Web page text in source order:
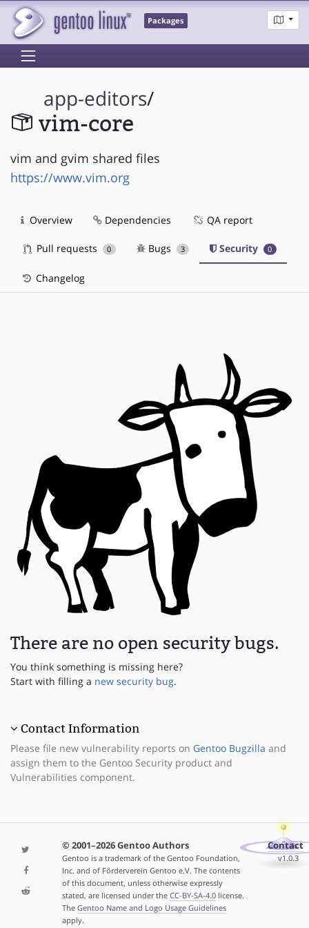
Packages
app-editors/
vim-core
vim and gvim shared files
https://www.vim.org
Overview Dependencies QA report
Pull requests 0 Bugs 3 Security 0
Changelog
There are no open security bugs.
You think something is missing here?
Start with filling a new security bug.
Contact Information
Please file new vulnerability reports on Gentoo Bugzilla and
assign them to the Gentoo Security product and
Vulnerabilities component.
© 2001–2026 Gentoo Authors
Gentoo is a trademark of the Gentoo Foundation,
Inc. and of Förderverein Gentoo e.V. The contents
of this document, unless otherwise expressly
stated, are licensed under the CC-BY-SA-4.0license.
The Gentoo Name and Logo Usage Guidelines
apply.
Contact
v1.0.3